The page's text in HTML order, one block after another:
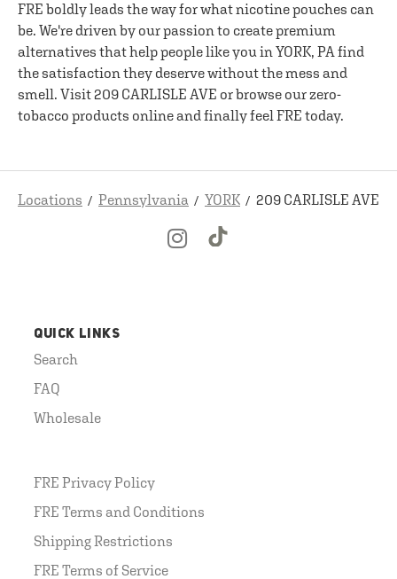
FRE boldly leads the way for what nicotine pouches can
be. We're driven by our passion to create premium
alternatives that help people like you in YORK, PA find
the satisfaction they deserve without the mess and
smell. Visit 209 CARLISLE AVE or browse our zero-
tobacco products online and finally feel FRE today.
Locations Pennsylvania YORK 209 CARLISLE AVE
QUICK LINKS
Search
FAQ
Wholesale
FRE Privacy Policy
FRE Terms and Conditions
Shipping Restrictions
FRE Terms of Service